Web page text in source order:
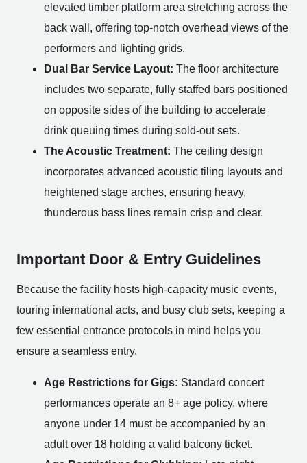
elevated timber platform area stretching across the
back wall, offering top-notch overhead views of the
performers and lighting grids.
Dual Bar Service Layout: The floor architecture
includes two separate, fully staffed bars positioned
on opposite sides of the building to accelerate
drink queuing times during sold-out sets.
The Acoustic Treatment: The ceiling design
incorporates advanced acoustic tiling layouts and
heightened stage arches, ensuring heavy,
thunderous bass lines remain crisp and clear.
Important Door & Entry Guidelines
Because the facility hosts high-capacity music events,
touring international acts, and busy club sets, keeping a
few essential entrance protocols in mind helps you
ensure a seamless entry.
Age Restrictions for Gigs: Standard concert
performances operate an 8+ age policy, where
anyone under 14 must be accompanied by an
adult over 18 holding a valid balcony ticket.